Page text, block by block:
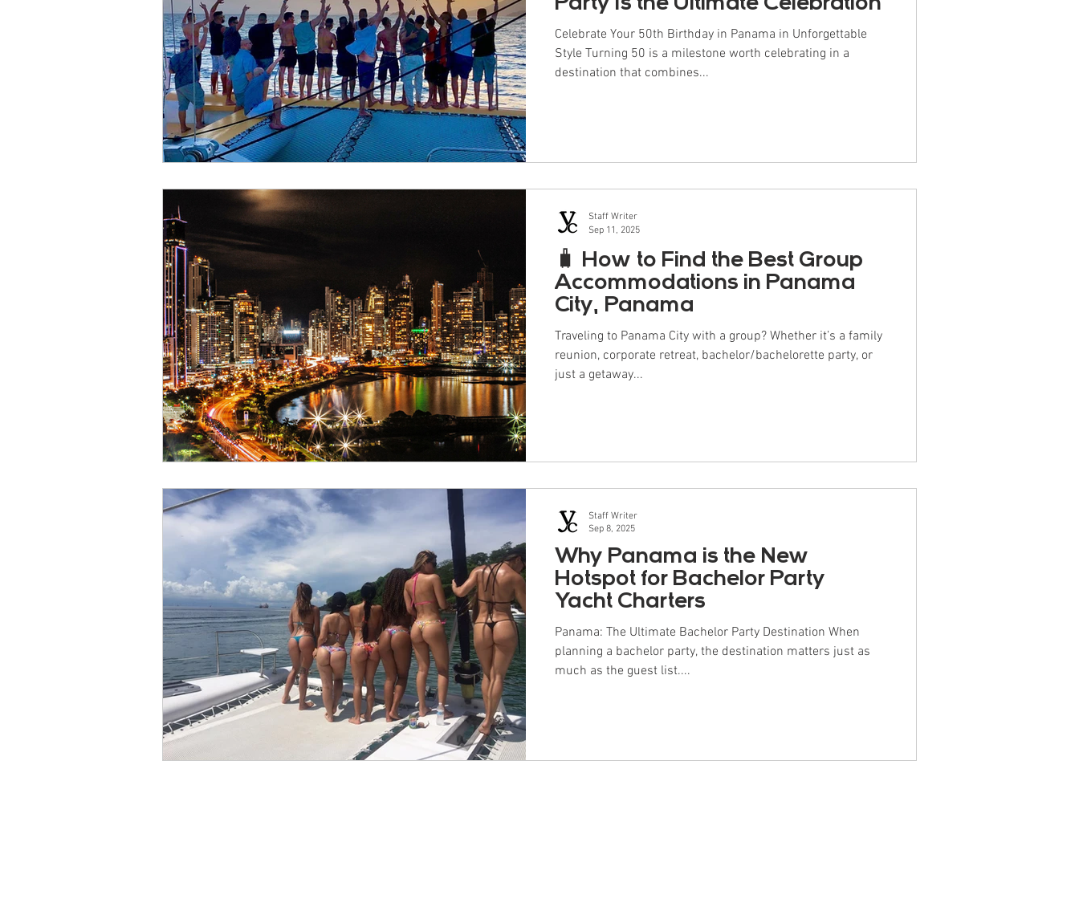
Celebrate Your 50th Birthday in Panama in Unforgettable
Style Turning 50 is a milestone worth celebrating in a
destination that combines...
🧳 How to Find the Best Group
Accommodations in Panama
City, Panama
Traveling to Panama City with a group? Whether it’s a family
reunion, corporate retreat, bachelor/bachelorette party, or
just a getaway...
Staff Writer
Sep 11, 2025
Why Panama is the New
Hotspot for Bachelor Party
Yacht Charters
Panama: The Ultimate Bachelor Party Destination When
planning a bachelor party, the destination matters just as
much as the guest list....
Staff Writer
Sep 8, 2025